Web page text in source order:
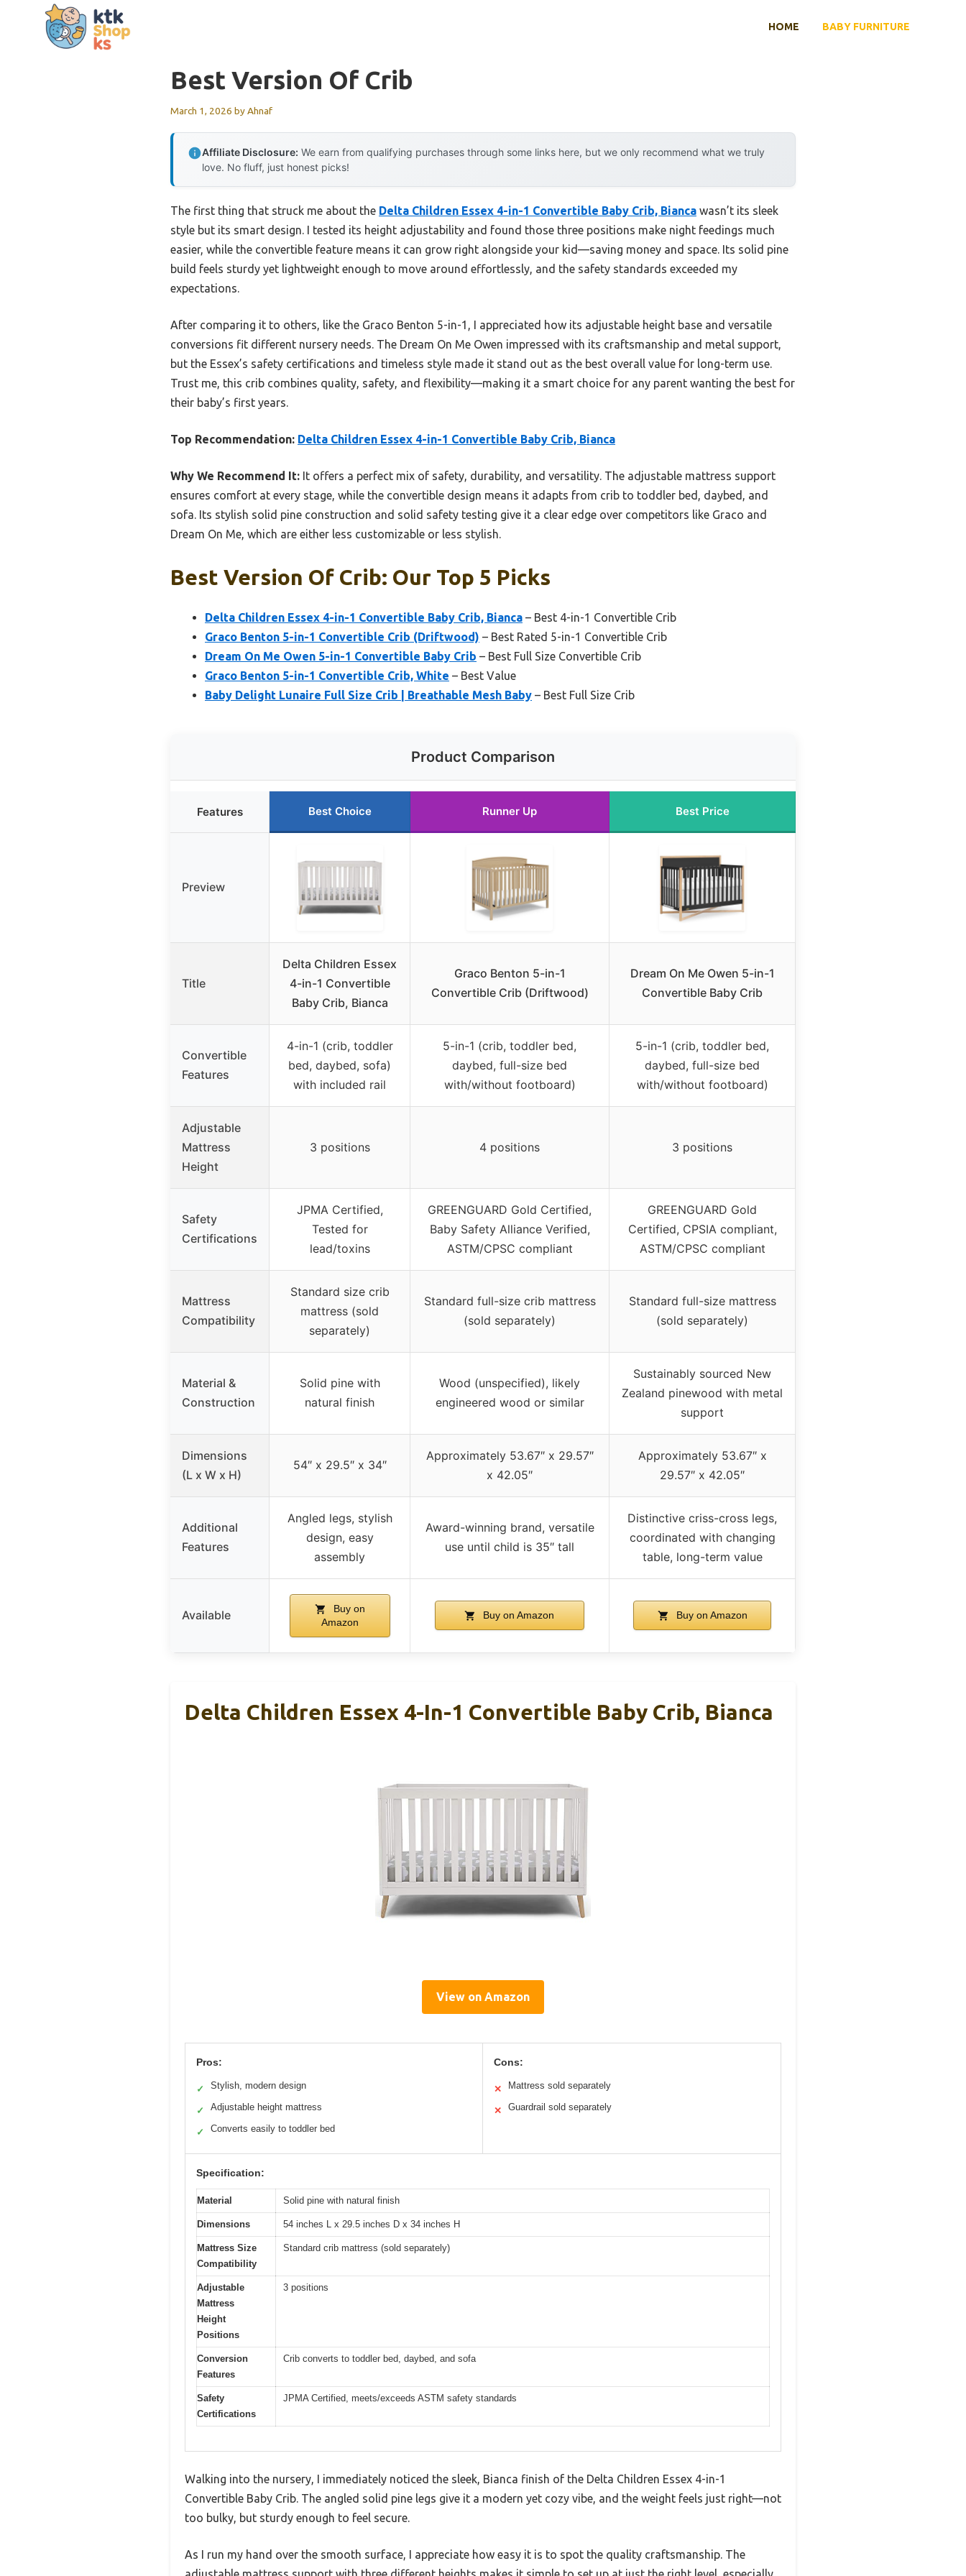
HOME BABY FURNITURE
Best Version Of Crib
March 1, 2026 byAhnaf
Affiliate Disclosure: We earn from qualifying purchases through some links here, but we only recommend what we truly
love. No fluff, just honest picks!
The first thing that struck me about the Delta Children Essex 4-in-1 Convertible Baby Crib, Bianca wasn’t its sleek
style but its smart design. I tested its height adjustability and found those three positions make night feedings much
easier, while the convertible feature means it can grow right alongside your kid—saving money and space. Its solid pine
build feels sturdy yet lightweight enough to move around effortlessly, and the safety standards exceeded my
expectations.
After comparing it to others, like the Graco Benton 5-in-1, I appreciated how its adjustable height base and versatile
conversions fit different nursery needs. The Dream On Me Owen impressed with its craftsmanship and metal support,
but the Essex’s safety certifications and timeless style made it stand out as the best overall value for long-term use.
Trust me, this crib combines quality, safety, and flexibility—making it a smart choice for any parent wanting the best for
their baby’s first years.
Top Recommendation: Delta Children Essex 4-in-1 Convertible Baby Crib, Bianca
Why We Recommend It: It offers a perfect mix of safety, durability, and versatility. The adjustable mattress support
ensures comfort at every stage, while the convertible design means it adapts from crib to toddler bed, daybed, and
sofa. Its stylish solid pine construction and solid safety testing give it a clear edge over competitors like Graco and
Dream On Me, which are either less customizable or less stylish.
Best Version Of Crib: Our Top 5 Picks
Delta Children Essex 4-in-1 Convertible Baby Crib, Bianca – Best 4-in-1 Convertible Crib
Graco Benton 5-in-1 Convertible Crib (Driftwood) – Best Rated 5-in-1 Convertible Crib
Dream On Me Owen 5-in-1 Convertible Baby Crib – Best Full Size Convertible Crib
Graco Benton 5-in-1 Convertible Crib, White – Best Value
Baby Delight Lunaire Full Size Crib | Breathable Mesh Baby – Best Full Size Crib
Product Comparison
Features Best Choice Runner Up Best Price
Preview
Title
Delta Children Essex
4-in-1 Convertible
Baby Crib, Bianca
Graco Benton 5-in-1
Convertible Crib (Driftwood)
Dream On Me Owen 5-in-1
Convertible Baby Crib
Convertible
Features
4-in-1 (crib, toddler
bed, daybed, sofa)
with included rail
5-in-1 (crib, toddler bed,
daybed, full-size bed
with/without footboard)
5-in-1 (crib, toddler bed,
daybed, full-size bed
with/without footboard)
Adjustable
Mattress
Height
3 positions 4 positions 3 positions
Safety
Certifications
JPMA Certified,
Tested for
lead/toxins
GREENGUARD Gold Certified,
Baby Safety Alliance Verified,
ASTM/CPSC compliant
GREENGUARD Gold
Certified, CPSIA compliant,
ASTM/CPSC compliant
Mattress
Compatibility
Standard size crib
mattress (sold
separately)
Standard full-size crib mattress
(sold separately)
Standard full-size mattress
(sold separately)
Material &
Construction
Solid pine with
natural finish
Wood (unspecified), likely
engineered wood or similar
Sustainably sourced New
Zealand pinewood with metal
support
Dimensions
(L x W x H)
54″ x 29.5″ x 34″
Approximately 53.67″ x 29.57″
x 42.05″
Approximately 53.67″ x
29.57″ x 42.05″
Additional
Features
Angled legs, stylish
design, easy
assembly
Award-winning brand, versatile
use until child is 35″ tall
Distinctive criss-cross legs,
coordinated with changing
table, long-term value
Available
Buy on
Amazon
Buy on Amazon Buy on Amazon
Delta Children Essex 4-In-1 Convertible Baby Crib, Bianca
View on Amazon
Pros:
✓ Stylish, modern design
✓ Adjustable height mattress
✓ Converts easily to toddler bed
Cons:
✕ Mattress sold separately
✕ Guardrail sold separately
Specification:
Material Solid pine with natural finish
Dimensions 54 inches L x 29.5 inches D x 34 inches H
Mattress Size
Compatibility
Standard crib mattress (sold separately)
Adjustable
Mattress
Height
Positions
3 positions
Conversion
Features
Crib converts to toddler bed, daybed, and sofa
Safety
Certifications
JPMA Certified, meets/exceeds ASTM safety standards
Walking into the nursery, I immediately noticed the sleek, Bianca finish of the Delta Children Essex 4-in-1
Convertible Baby Crib. The angled solid pine legs give it a modern yet cozy vibe, and the weight feels just right—not
too bulky, but sturdy enough to feel secure.
As I run my hand over the smooth surface, I appreciate how easy it is to spot the quality craftsmanship. The